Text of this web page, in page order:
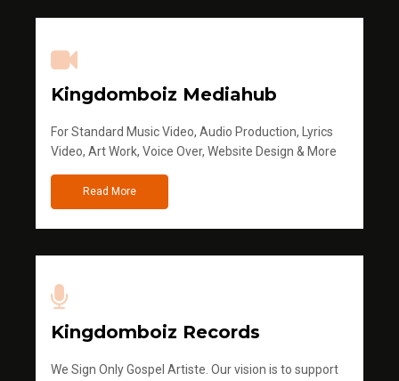
Kingdomboiz Mediahub
For Standard Music Video, Audio Production, Lyrics
Video, Art Work, Voice Over, Website Design & More
Read More
Kingdomboiz Records
We Sign Only Gospel Artiste. Our vision is to support